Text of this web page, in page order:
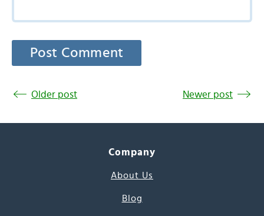
Older post Newer post
Company
About Us
Blog